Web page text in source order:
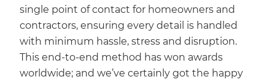
single point of contact for homeowners and
contractors, ensuring every detail is handled
with minimum hassle, stress and disruption.
This end-to-end method has won awards
worldwide; and we’ve certainly got the happy